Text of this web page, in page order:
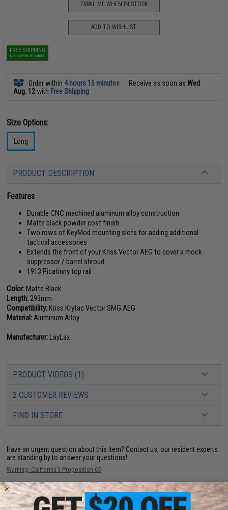
EMAIL ME WHEN IN STOCK
ADD TO WISHLIST
FREE SHIPPING
NO COUPON REQUIRED
Order within 4 hours 15 minutes Receive as soon asWed
Aug. 12with Free Shipping
Size Options:
Long
PRODUCT DESCRIPTION
Features
Durable CNC machined aluminum alloy construction
Matte black powder coat finish
Two rows of KeyMod mounting slots for adding additional
tactical accessories
Extends the front of your Kriss Vector AEG to cover a mock
suppressor / barrel shroud
1913 Picatinny top rail
Color:Matte Black
Length: 293mm
Compatibility:Kriss Krytac Vector SMG AEG
Material: Aluminum Alloy
Manufacturer:LayLax
PRODUCT VIDEOS (1)
2 CUSTOMER REVIEWS
FIND IN STORE
Have an urgent question about this item? Contact us, our resident experts
are standing by to answer your questions!
Warning: California's Proposition 65
This item is currentlySold Out. Most out of stock items are restocked
within 1-3 weeks. Some items may take longer. Please add this item to